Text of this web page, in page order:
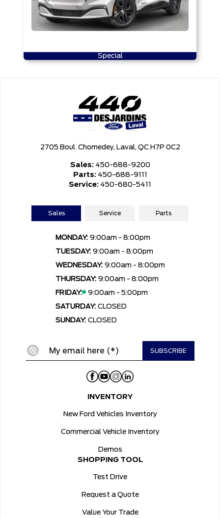
Special
2705 Boul. Chomedey, Laval, QC H7P 0C2
Sales: 450-688-9200
Parts: 450-688-9111
Service: 450-680-5411
Sales Service Parts
MONDAY: 9:00am - 8:00pm
TUESDAY: 9:00am - 8:00pm
WEDNESDAY: 9:00am - 8:00pm
THURSDAY: 9:00am - 8:00pm
FRIDAY:
9:00am - 5:00pm
SATURDAY: CLOSED
SUNDAY: CLOSED
INVENTORY
New Ford Vehicles Inventory
Commercial Vehicle Inventory
Demos
SHOPPING TOOL
Test Drive
Request a Quote
Value Your Trade